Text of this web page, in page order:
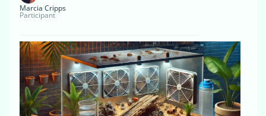
Marcia Cripps
Participant